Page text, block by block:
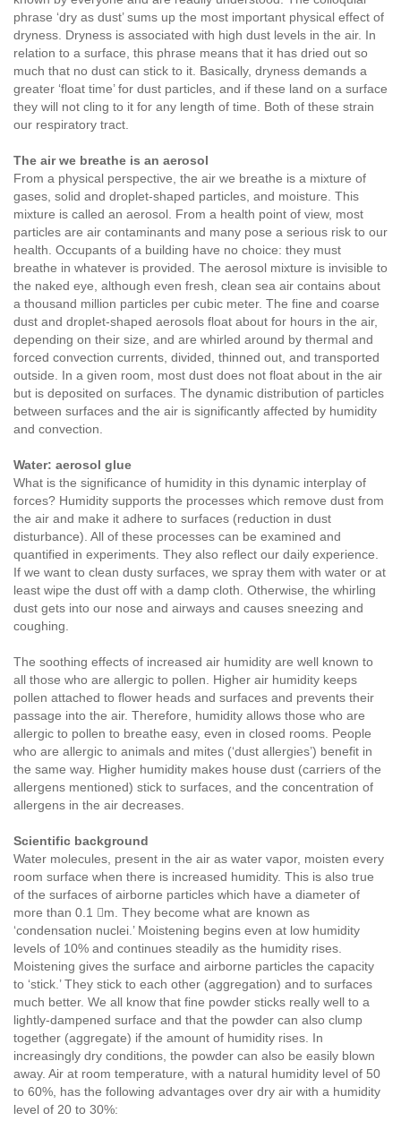
phrase ‘dry as dust’ sums up the most important physical effect of
dryness. Dryness is associated with high dust levels in the air. In
relation to a surface, this phrase means that it has dried out so
much that no dust can stick to it. Basically, dryness demands a
greater ‘float time’ for dust particles, and if these land on a surface
they will not cling to it for any length of time. Both of these strain
our respiratory tract.
The air we breathe is an aerosol
From a physical perspective, the air we breathe is a mixture of
gases, solid and droplet-shaped particles, and moisture. This
mixture is called an aerosol. From a health point of view, most
particles are air contaminants and many pose a serious risk to our
health. Occupants of a building have no choice: they must
breathe in whatever is provided. The aerosol mixture is invisible to
the naked eye, although even fresh, clean sea air contains about
a thousand million particles per cubic meter. The fine and coarse
dust and droplet-shaped aerosols float about for hours in the air,
depending on their size, and are whirled around by thermal and
forced convection currents, divided, thinned out, and transported
outside. In a given room, most dust does not float about in the air
but is deposited on surfaces. The dynamic distribution of particles
between surfaces and the air is significantly affected by humidity
and convection.
Water: aerosol glue
What is the significance of humidity in this dynamic interplay of
forces? Humidity supports the processes which remove dust from
the air and make it adhere to surfaces (reduction in dust
disturbance). All of these processes can be examined and
quantified in experiments. They also reflect our daily experience.
If we want to clean dusty surfaces, we spray them with water or at
least wipe the dust off with a damp cloth. Otherwise, the whirling
dust gets into our nose and airways and causes sneezing and
coughing.
The soothing effects of increased air humidity are well known to
all those who are allergic to pollen. Higher air humidity keeps
pollen attached to flower heads and surfaces and prevents their
passage into the air. Therefore, humidity allows those who are
allergic to pollen to breathe easy, even in closed rooms. People
who are allergic to animals and mites (‘dust allergies’) benefit in
the same way. Higher humidity makes house dust (carriers of the
allergens mentioned) stick to surfaces, and the concentration of
allergens in the air decreases.
Scientific background
Water molecules, present in the air as water vapor, moisten every
room surface when there is increased humidity. This is also true
of the surfaces of airborne particles which have a diameter of
more than 0.1 m. They become what are known as
‘condensation nuclei.’ Moistening begins even at low humidity
levels of 10% and continues steadily as the humidity rises.
Moistening gives the surface and airborne particles the capacity
to ‘stick.’ They stick to each other (aggregation) and to surfaces
much better. We all know that fine powder sticks really well to a
lightly-dampened surface and that the powder can also clump
together (aggregate) if the amount of humidity rises. In
increasingly dry conditions, the powder can also be easily blown
away. Air at room temperature, with a natural humidity level of 50
to 60%, has the following advantages over dry air with a humidity
level of 20 to 30%: